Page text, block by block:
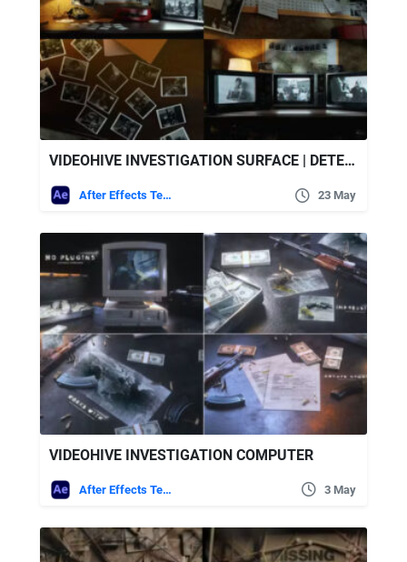
VIDEOHIVE INVESTIGATION SURFACE | DETECTIVE OLD TV OPENER
After Effects Templates 23 May
VIDEOHIVE INVESTIGATION COMPUTER
After Effects Templates 3 May